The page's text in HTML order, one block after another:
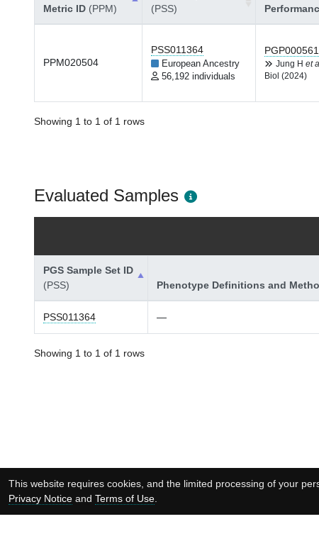
Metric ID (PPM)
(PSS)
PPM020504
PSS011364
European Ancestry
56,192 individuals
PGP000561
Jung H et
Biol (2024)
Showing 1 to 1 of 1 rows
Evaluated Samples
PGS Sample Set ID
(PSS)
Phenotype Definitions and
PSS011364 —
Showing 1 to 1 of 1 rows
This website requires cookies, and the limited processing of your
Privacy Noticeand Terms of Use.